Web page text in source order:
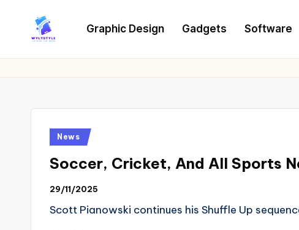
W
Y
L
Graphic Design Gadgets Software
Posted
News
Soccer, Cricket, And All Sports
29/11/2025
Scott Pianowski continues his Shuffle Up